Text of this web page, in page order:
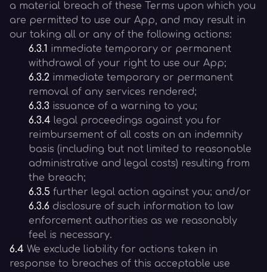
a material breach of these Terms upon which you
are permitted to use our App, and may result in
our taking all or any of the following actions:
6.3.1 immediate temporary or permanent
withdrawal of your right to use our App;
6.3.2 immediate temporary or permanent
removal of any services rendered;
6.3.3 issuance of a warning to you;
6.3.4 legal proceedings against you for
reimbursement of all costs on an indemnity
basis (including but not limited to reasonable
administrative and legal costs) resulting from
the breach;
6.3.5 further legal action against you; and/or
6.3.6 disclosure of such information to law
enforcement authorities as we reasonably
feel is necessary.
6.4 We exclude liability for actions taken in
response to breaches of this acceptable use